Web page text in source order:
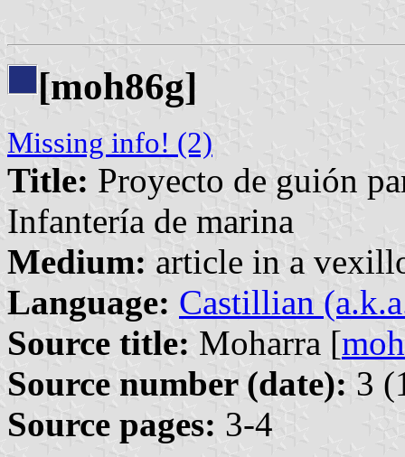
[moh86g]
Missing info! (2)
Title: Proyecto de guión
Infantería de marina
Medium: article in a
Language: Castillian
Source title: Moharra [moh
Source number (date): 3
Source pages: 3-4